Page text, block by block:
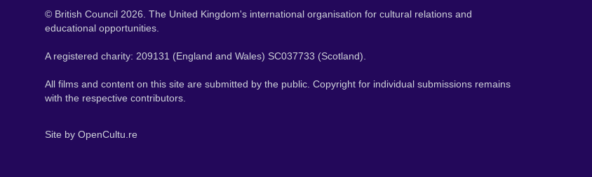
© British Council 2026. The United Kingdom's international organisation for cultural relations and
educational opportunities.
A registered charity: 209131 (England and Wales) SC037733 (Scotland).
All films and content on this site are submitted by the public. Copyright for individual submissions remains
with the respective contributors.
Site by OpenCultu.re